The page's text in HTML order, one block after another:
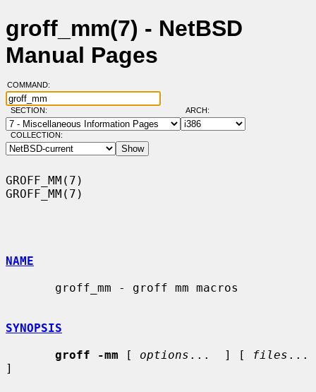
groff_mm(7) - NetBSD
Manual Pages
COMMAND:
SECTION: ARCH:
COLLECTION:
GROFF_MM(7)
GROFF_MM(7)
NAME
SYNOPSIS
groff -mm [ options ...  ] [ files ...
]